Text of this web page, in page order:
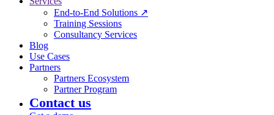
End-to-End Solutions ↗
Training Sessions
Consultancy Services
Blog
Use Cases
Partners
Partners Ecosystem
Partner Program
Contact us